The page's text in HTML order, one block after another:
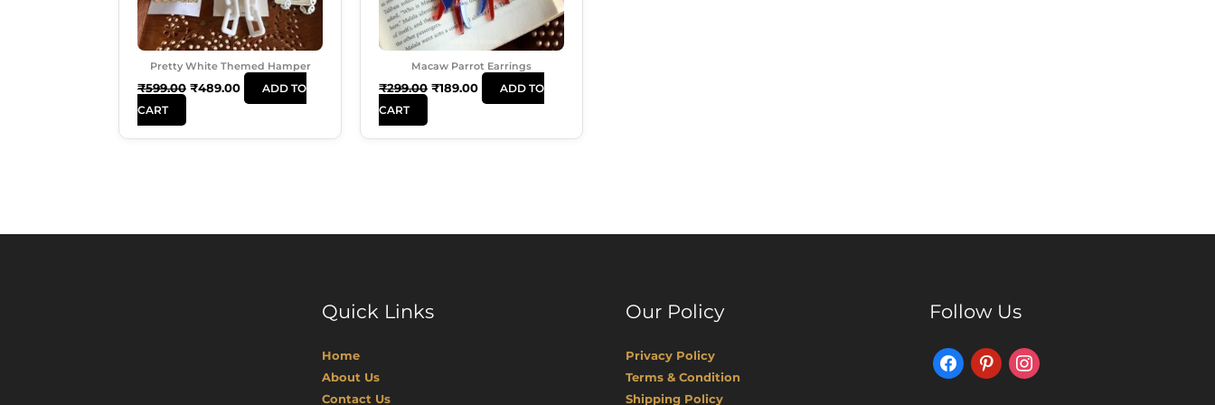
Pretty White Themed Hamper
₹599.00 ₹489.00
ADD TO
CART
Macaw Parrot Earrings
₹299.00 ₹189.00
ADD TO
CART
Quick Links
Home
About Us
Contact Us
Our Policy
Privacy Policy
Terms & Condition
Shipping Policy
Follow Us
FacebookPinterestInstagram